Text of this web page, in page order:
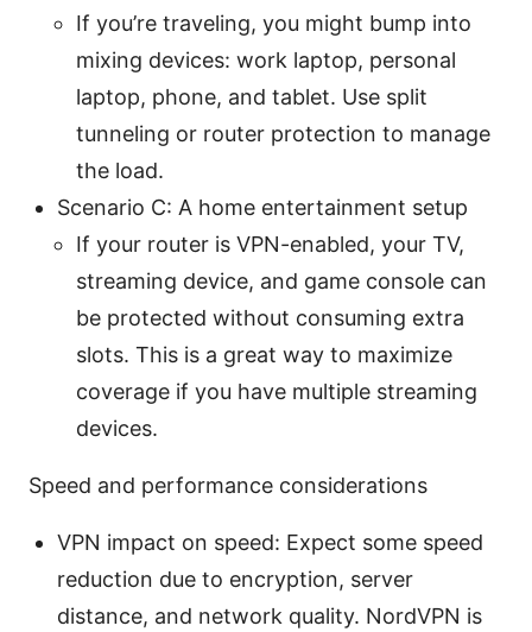
If you’re traveling, you might bump into
mixing devices: work laptop, personal
laptop, phone, and tablet. Use split
tunneling or router protection to manage
the load.
Scenario C: A home entertainment setup
If your router is VPN-enabled, your TV,
streaming device, and game console can
be protected without consuming extra
slots. This is a great way to maximize
coverage if you have multiple streaming
devices.
Speed and performance considerations
VPN impact on speed: Expect some speed
reduction due to encryption, server
distance, and network quality. NordVPN is